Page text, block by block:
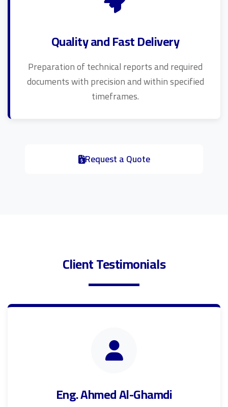
Quality and Fast Delivery
Preparation of technical reports and required
documents with precision and within specified
timeframes.
Request a Quote
Client Testimonials
Eng. Ahmed Al-Ghamdi